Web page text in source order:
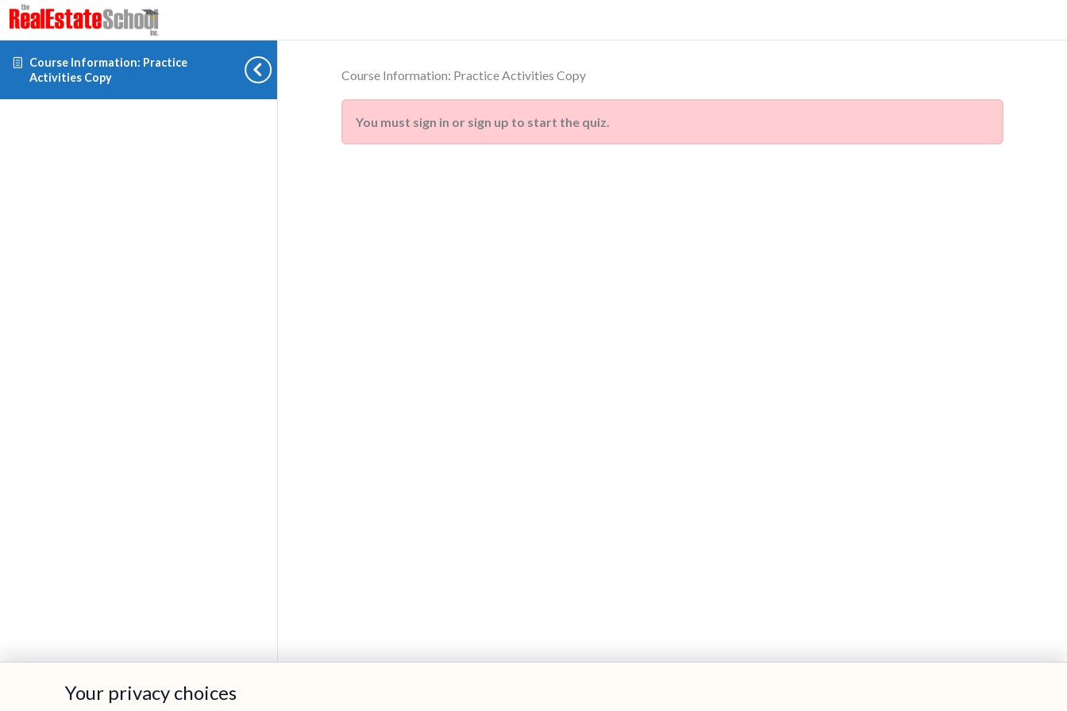
Course Information: Practice
Activities Copy
Course Information: Practice Activities Copy
You must sign in or sign up to start the quiz.
Your privacy choices